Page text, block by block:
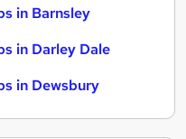
in Barnsley
in Darley Dale
in Dewsbury